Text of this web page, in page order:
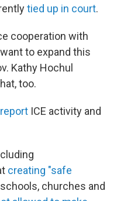
tied up in court.
cooperation with
to expand this
Kathy Hochul
too.
ICE activity and
creating "safe
churches and